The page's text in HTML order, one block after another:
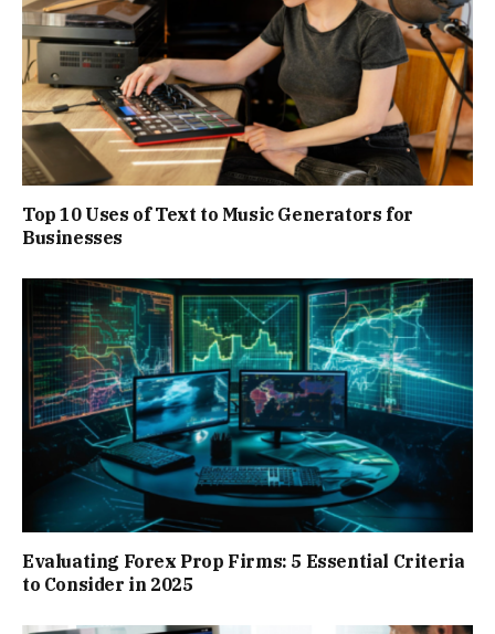
Top 10 Uses of Text to Music Generators for
Businesses
Evaluating Forex Prop Firms: 5 Essential Criteria
to Consider in 2025